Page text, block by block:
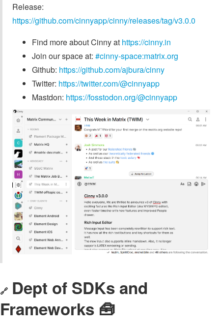
Release:
https://github.com/cinnyapp/cinny/releases/tag/v3.0.0
Find more about Cinny at https://cinny.in
Join our space at: #cinny-space:matrix.org
Github: https://github.com/ajbura/cinny
Twitter: https://twitter.com/@cinnyapp
Mastdon: https://fosstodon.org/@cinnyapp
🔗 Dept of SDKs and
Frameworks 🧰